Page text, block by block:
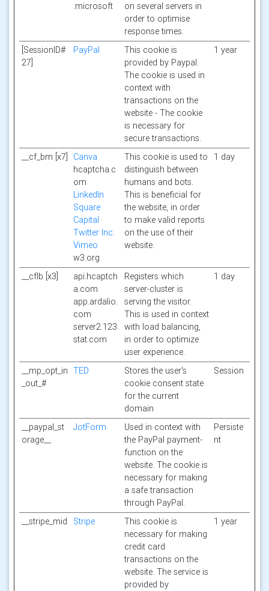
.microsoft
on several servers in
order to optimise
response times.
[SessionID#
27]
PayPal
This cookie is
provided by Paypal.
The cookie is used in
context with
transactions on the
website - The cookie
is necessary for
secure transactions.
1 year
__cf_bm [x7]
Canva
hcaptcha.c
om
LinkedIn
Square
Capital
Twitter Inc.
Vimeo
w3.org
This cookie is used to
distinguish between
humans and bots.
This is beneficial for
the website, in order
to make valid reports
on the use of their
website.
1 day
__cflb [x3]
api.hcaptch
a.com
app.ardalio.
com
server2.123
stat.com
Registers which
server-cluster is
serving the visitor.
This is used in context
with load balancing,
in order to optimize
user experience.
1 day
__mp_opt_in
_out_#
TED
Stores the user's
cookie consent state
for the current
domain
Session
__paypal_st
orage__
JotForm
Used in context with
the PayPal payment-
function on the
website. The cookie is
necessary for making
a safe transaction
through PayPal.
Persiste
nt
__stripe_mid Stripe
This cookie is
necessary for making
credit card
transactions on the
website. The service is
provided by
1 year